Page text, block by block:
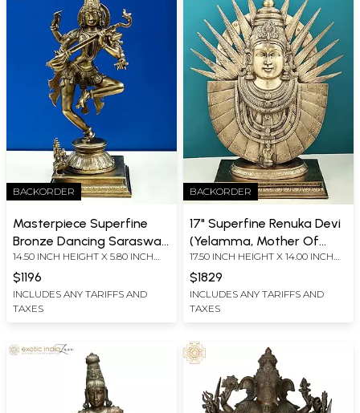
BACKORDER
Masterpiece Superfine
Bronze Dancing Saraswati
(Sculptor: Award Winner
Nilakantha Acharya Ji)
14.50 INCH HEIGHT X 5.80 INCH
$1196
INCLUDES ANY TARIFFS AND
TAXES
BACKORDER
17" Superfine Renuka Devi
(Yelamma, Mother Of
Parashurama) |Solid Cast
Piece (Rare Goddesses of
India)
17.50 INCH HEIGHT X 14.00 INCH
$1829
INCLUDES ANY TARIFFS AND
TAXES